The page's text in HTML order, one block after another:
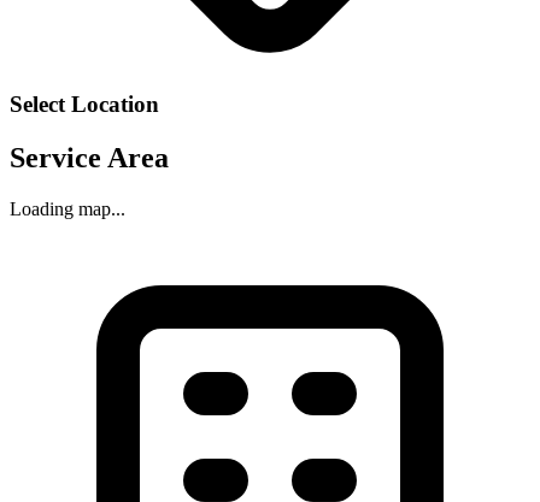
Select Location
Service Area
Loading map...